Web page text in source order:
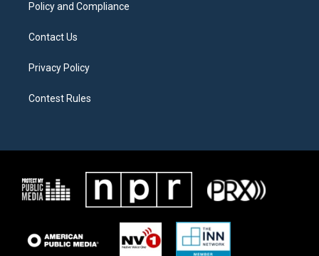
Policy and Compliance
Contact Us
Privacy Policy
Contest Rules